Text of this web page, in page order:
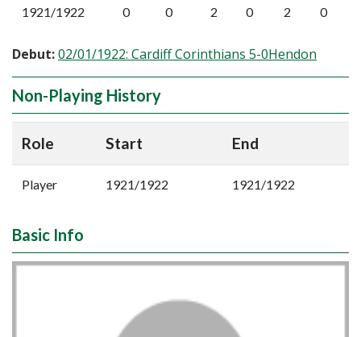
1921/1922 0 0 2 0 2 0
Debut:02/01/1922: Cardiff Corinthians 5-0Hendon
Non-Playing History
Role Start End
Player 1921/1922 1921/1922
Basic Info